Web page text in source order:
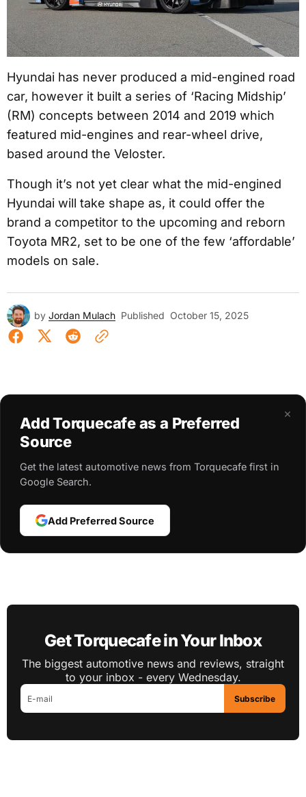
Hyundai has never produced a mid-engined road
car, however it built a series of ‘Racing Midship’
(RM) concepts between 2014 and 2019 which
featured mid-engines and rear-wheel drive,
based around the Veloster.
Though it’s not yet clear what the mid-engined
Hyundai will take shape as, it could offer the
brand a competitor to the upcoming and reborn
Toyota MR2, set to be one of the few ‘affordable’
models on sale.
by Jordan Mulach Published October 15, 2025
×
Add Torquecafe as a Preferred
Source
Get the latest automotive news from Torquecafe first in
Google Search.
Add Preferred Source
Get Torquecafe in Your Inbox
The biggest automotive news and reviews, straight
to your inbox - every Wednesday.
Subscribe